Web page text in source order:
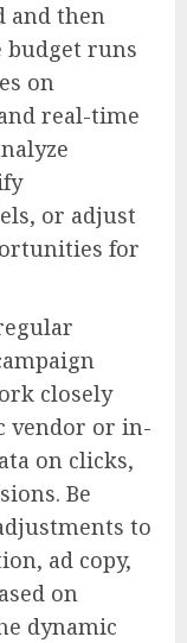
and then
runs
on
real-time
or adjust
for
closely
vendor or in-
on clicks,
Be
to
ad copy,
on
dynamic